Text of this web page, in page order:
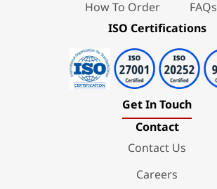
How To Order
FAQs
ISO Certifications
Get In Touch
Contact
Contact Us
Careers